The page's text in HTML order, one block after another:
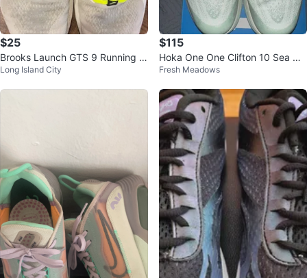
$25
Brooks Launch GTS 9 Running S
hoes
Long Island City
$115
Hoka One One Clifton 10 Sea Gla
ss & Jade Women's Size 7 / Yout
Fresh Meadows